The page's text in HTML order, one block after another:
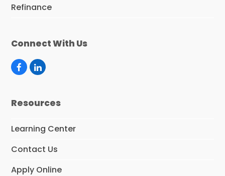
Refinance
Connect With Us
F
b
k
L
e
n
Resources
Learning Center
Contact Us
Apply Online